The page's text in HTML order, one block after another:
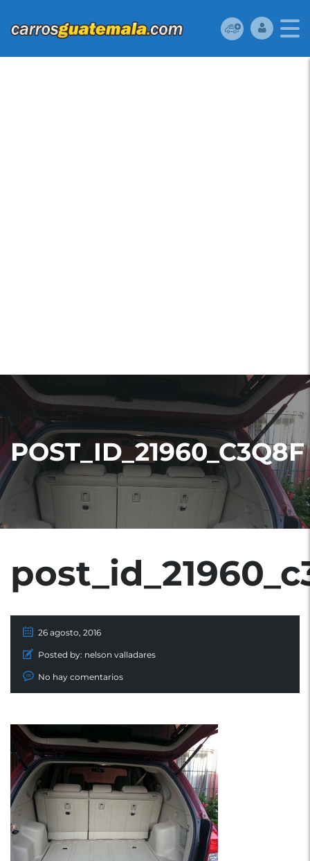
POST_ID_21960_C3Q8F
26 agosto, 2016
Posted by: nelson valladares
No hay comentarios